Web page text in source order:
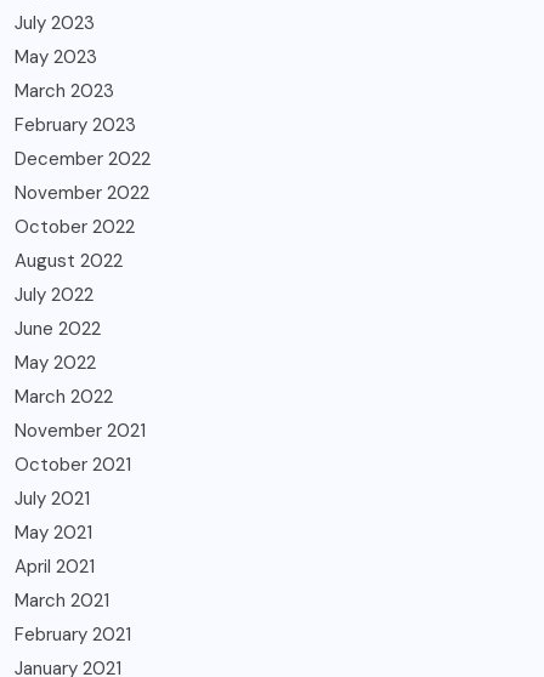
July 2023
May 2023
March 2023
February 2023
December 2022
November 2022
October 2022
August 2022
July 2022
June 2022
May 2022
March 2022
November 2021
October 2021
July 2021
May 2021
April 2021
March 2021
February 2021
January 2021